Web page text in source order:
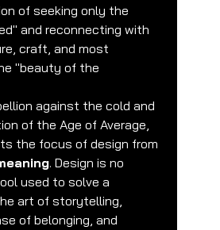
of seeking only the
and reconnecting with
craft, and most
"beauty of the
against the cold and
of the Age of Average,
the focus of design from
. Design is no
used to solve a
art of storytelling,
of belonging, and